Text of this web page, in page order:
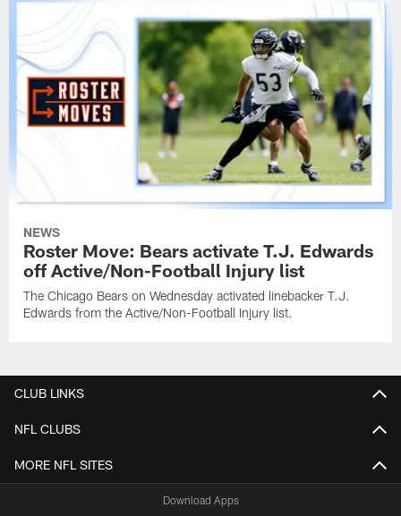
NEWS
Roster Move: Bears activate T.J. Edwards
off Active/Non-Football Injury list
The Chicago Bears on Wednesday activated linebacker T.J.
Edwards from the Active/Non-Football Injury list.
CLUB LINKS
NFL CLUBS
MORE NFL SITES
Download Apps